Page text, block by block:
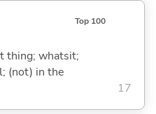
Top 100
thing; whatsit;
(not) in the
17